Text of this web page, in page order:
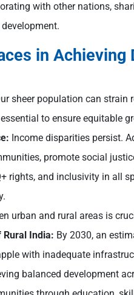
with other nations,
in Achieving
sheer population can strain
to ensure equitable
Income disparities persist.
promote social
rights, and inclusivity in all
urban and rural areas is
Rural India: By 2030, an
with inadequate
balanced development